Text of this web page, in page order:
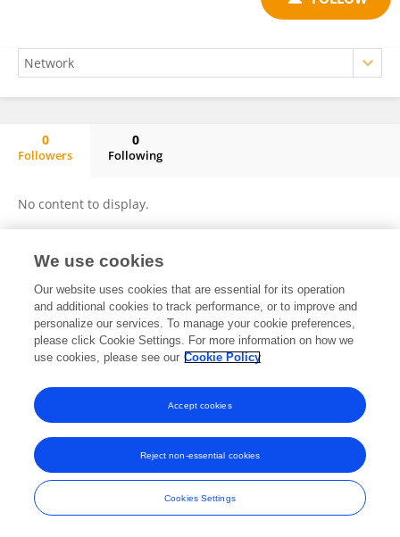
0
Followers
0
Following
No content to display.
Frontiers In and Loop are registered trade marks of Frontiers Media SA.
© Copyright 2007-2026 Frontiers Media SA. All rights reserved -Terms
and Conditions
We use cookies
Our website uses cookies that are essential for its operation
and additional cookies to track performance, or to improve and
personalize our services. To manage your cookie preferences,
please click Cookie Settings. For more information on how we
use cookies, please see our Cookie Policy
Cookies Settings
Reject non-essential cookies
Accept cookies